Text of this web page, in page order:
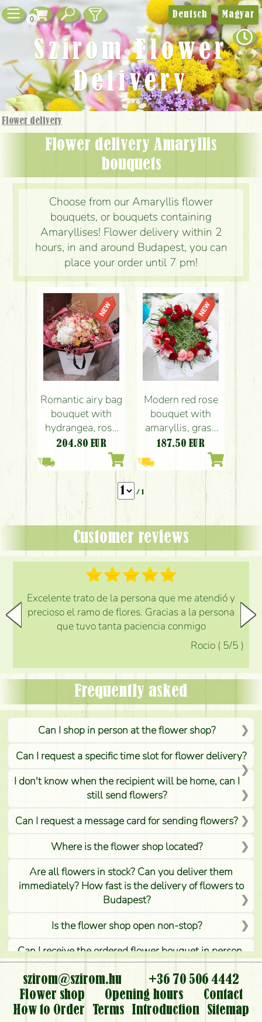
0
Flower delivery
Flower delivery Amaryllis
bouquets
Choose from our Amaryllis flower
bouquets, or bouquets containing
Amaryllises! Flower delivery within 2
hours, in and around Budapest, you can
place your order until 7 pm!
Romantic airy bag
bouquet with
hydrangea, rose
and lisianthus
204.80 EUR
Modern red rose
bouquet with
amaryllis, grass
bouquet
187.50 EUR
/ 1
Deutsch Magyar
Szirom Flower
Delivery
Customer reviews
Excelente trato de la persona que me atendió y
precioso el ramo de flores. Gracias a la persona
que tuvo tanta paciencia conmigo
Rocio ( 5/5 )
Frequently asked
Can I shop in person at the flower shop?
Can I request a specific time slot for flower delivery?
I don't know when the recipient will be home, can I
still send flowers?
Can I request a message card for sending flowers?
Where is the flower shop located?
Are all flowers in stock? Can you deliver them
immediately? How fast is the delivery of flowers to
Budapest?
Is the flower shop open non-stop?
Can I receive the ordered flower bouquet in person,
or can it only be requested by sending or delivering
flowers?
Is it possible to order for rural areas?
szirom@szirom.hu
+36 70 506 4442
Flower shop
Opening hours
Contact
How to Order
Terms Introduction
Sitemap